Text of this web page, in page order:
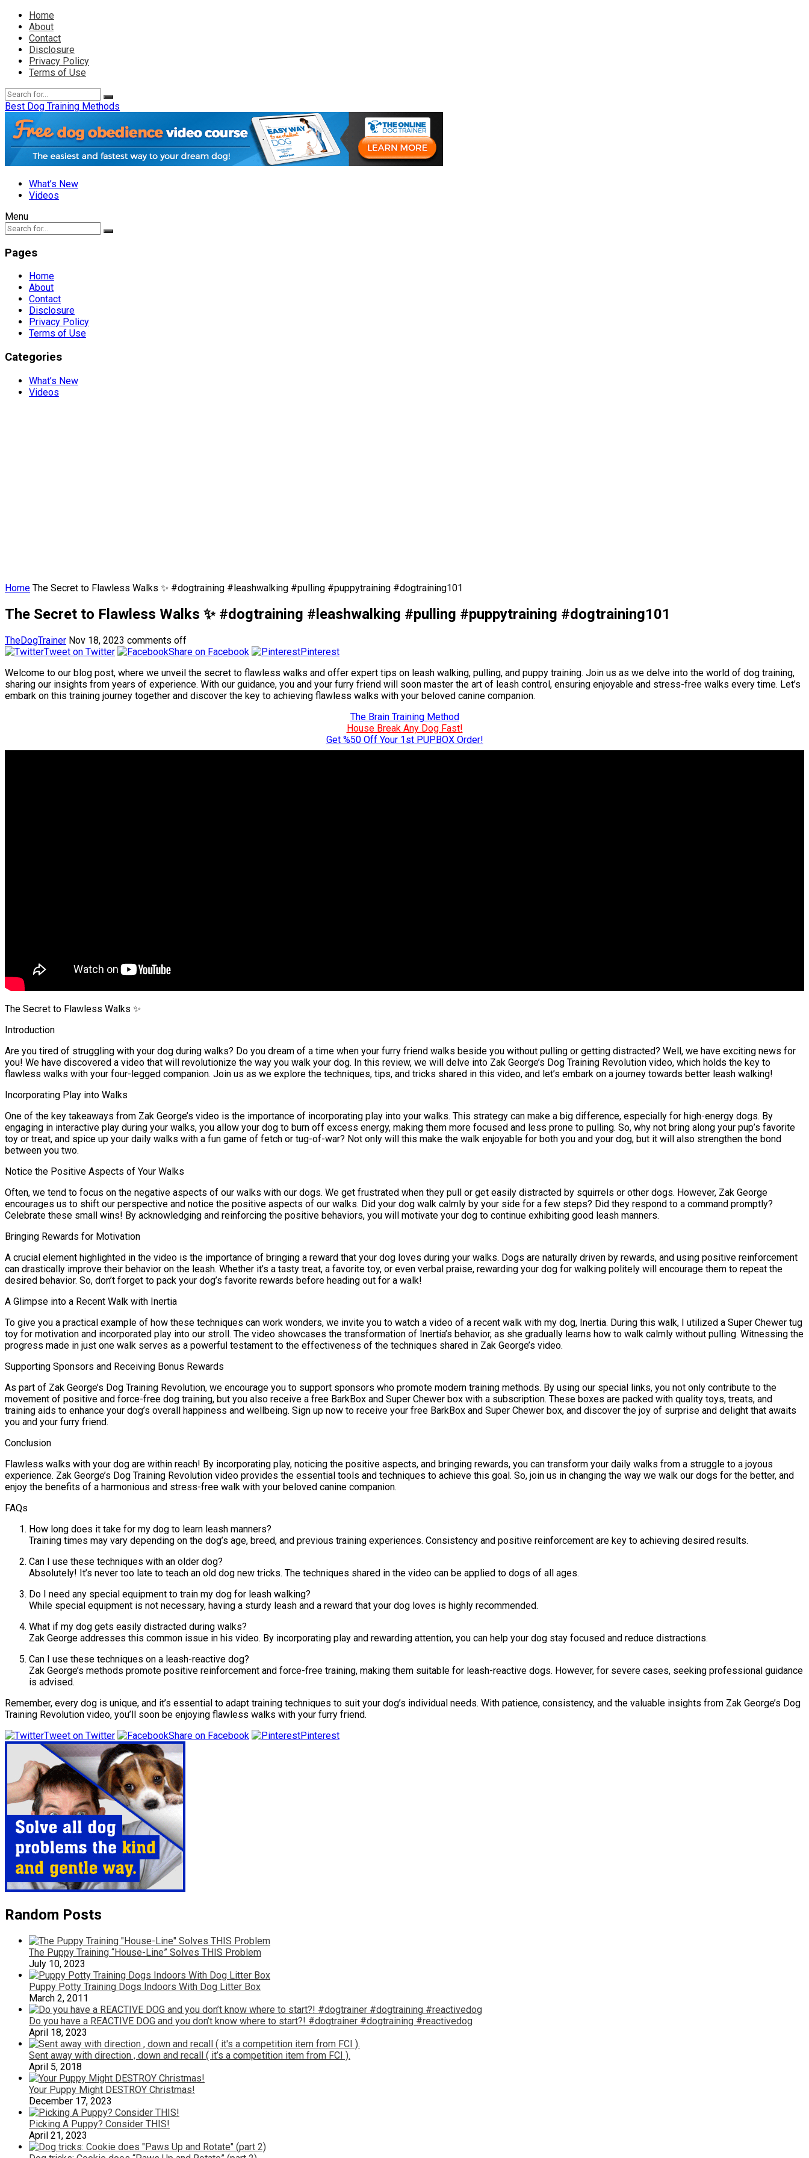
Home
About
Contact
Disclosure
Privacy Policy
Terms of Use
Best Dog Training Methods
What’s New
Videos
Menu
Pages
Home
About
Contact
Disclosure
Privacy Policy
Terms of Use
Categories
What’s New
Videos
Home The Secret to Flawless Walks ✨ #dogtraining #leashwalking #pulling #puppytraining #dogtraining101
The Secret to Flawless Walks ✨ #dogtraining #leashwalking #pulling #puppytraining #dogtraining101
TheDogTrainer Nov 18, 2023 comments off
Tweet on Twitter
Share on Facebook
Pinterest
Welcome to our blog post, where we unveil the secret to flawless walks and offer expert tips on leash walking, pulling, and puppy training. Join us as we delve into the world of dog training,
sharing our insights from years of experience. With our guidance, you and your furry friend will soon master the art of leash control, ensuring enjoyable and stress-free walks every time. Let’s
embark on this training journey together and discover the key to achieving flawless walks with your beloved canine companion.
The Brain Training Method
House Break Any Dog Fast!
Get %50 Off Your 1st PUPBOX Order!
The Secret to Flawless Walks ✨
Introduction
Are you tired of struggling with your dog during walks? Do you dream of a time when your furry friend walks beside you without pulling or getting distracted? Well, we have exciting news for
you! We have discovered a video that will revolutionize the way you walk your dog. In this review, we will delve into Zak George’s Dog Training Revolution video, which holds the key to
flawless walks with your four-legged companion. Join us as we explore the techniques, tips, and tricks shared in this video, and let’s embark on a journey towards better leash walking!
Incorporating Play into Walks
One of the key takeaways from Zak George’s video is the importance of incorporating play into your walks. This strategy can make a big difference, especially for high-energy dogs. By
engaging in interactive play during your walks, you allow your dog to burn off excess energy, making them more focused and less prone to pulling. So, why not bring along your pup’s favorite
toy or treat, and spice up your daily walks with a fun game of fetch or tug-of-war? Not only will this make the walk enjoyable for both you and your dog, but it will also strengthen the bond
between you two.
Notice the Positive Aspects of Your Walks
Often, we tend to focus on the negative aspects of our walks with our dogs. We get frustrated when they pull or get easily distracted by squirrels or other dogs. However, Zak George
encourages us to shift our perspective and notice the positive aspects of our walks. Did your dog walk calmly by your side for a few steps? Did they respond to a command promptly?
Celebrate these small wins! By acknowledging and reinforcing the positive behaviors, you will motivate your dog to continue exhibiting good leash manners.
Bringing Rewards for Motivation
A crucial element highlighted in the video is the importance of bringing a reward that your dog loves during your walks. Dogs are naturally driven by rewards, and using positive reinforcement
can drastically improve their behavior on the leash. Whether it’s a tasty treat, a favorite toy, or even verbal praise, rewarding your dog for walking politely will encourage them to repeat the
desired behavior. So, don’t forget to pack your dog’s favorite rewards before heading out for a walk!
A Glimpse into a Recent Walk with Inertia
To give you a practical example of how these techniques can work wonders, we invite you to watch a video of a recent walk with my dog, Inertia. During this walk, I utilized a Super Chewer tug
toy for motivation and incorporated play into our stroll. The video showcases the transformation of Inertia’s behavior, as she gradually learns how to walk calmly without pulling. Witnessing the
progress made in just one walk serves as a powerful testament to the effectiveness of the techniques shared in Zak George’s video.
Supporting Sponsors and Receiving Bonus Rewards
As part of Zak George’s Dog Training Revolution, we encourage you to support sponsors who promote modern training methods. By using our special links, you not only contribute to the
movement of positive and force-free dog training, but you also receive a free BarkBox and Super Chewer box with a subscription. These boxes are packed with quality toys, treats, and
training aids to enhance your dog’s overall happiness and wellbeing. Sign up now to receive your free BarkBox and Super Chewer box, and discover the joy of surprise and delight that awaits
you and your furry friend.
Conclusion
Flawless walks with your dog are within reach! By incorporating play, noticing the positive aspects, and bringing rewards, you can transform your daily walks from a struggle to a joyous
experience. Zak George’s Dog Training Revolution video provides the essential tools and techniques to achieve this goal. So, join us in changing the way we walk our dogs for the better, and
enjoy the benefits of a harmonious and stress-free walk with your beloved canine companion.
FAQs
How long does it take for my dog to learn leash manners?
Training times may vary depending on the dog’s age, breed, and previous training experiences. Consistency and positive reinforcement are key to achieving desired results.
Can I use these techniques with an older dog?
Absolutely! It’s never too late to teach an old dog new tricks. The techniques shared in the video can be applied to dogs of all ages.
Do I need any special equipment to train my dog for leash walking?
While special equipment is not necessary, having a sturdy leash and a reward that your dog loves is highly recommended.
What if my dog gets easily distracted during walks?
Zak George addresses this common issue in his video. By incorporating play and rewarding attention, you can help your dog stay focused and reduce distractions.
Can I use these techniques on a leash-reactive dog?
Zak George’s methods promote positive reinforcement and force-free training, making them suitable for leash-reactive dogs. However, for severe cases, seeking professional guidance
is advised.
Remember, every dog is unique, and it’s essential to adapt training techniques to suit your dog’s individual needs. With patience, consistency, and the valuable insights from Zak George’s Dog
Training Revolution video, you’ll soon be enjoying flawless walks with your furry friend.
Tweet on Twitter
Share on Facebook Pinterest
Random Posts
The Puppy Training “House-Line” Solves THIS Problem
July 10, 2023
Puppy Potty Training Dogs Indoors With Dog Litter Box
March 2, 2011
Do you have a REACTIVE DOG and you don’t know where to start?! #dogtrainer #dogtraining #reactivedog
April 18, 2023
Sent away with direction , down and recall ( it’s a competition item from FCI ).
April 5, 2018
Your Puppy Might DESTROY Christmas!
December 17, 2023
Picking A Puppy? Consider THIS!
April 21, 2023